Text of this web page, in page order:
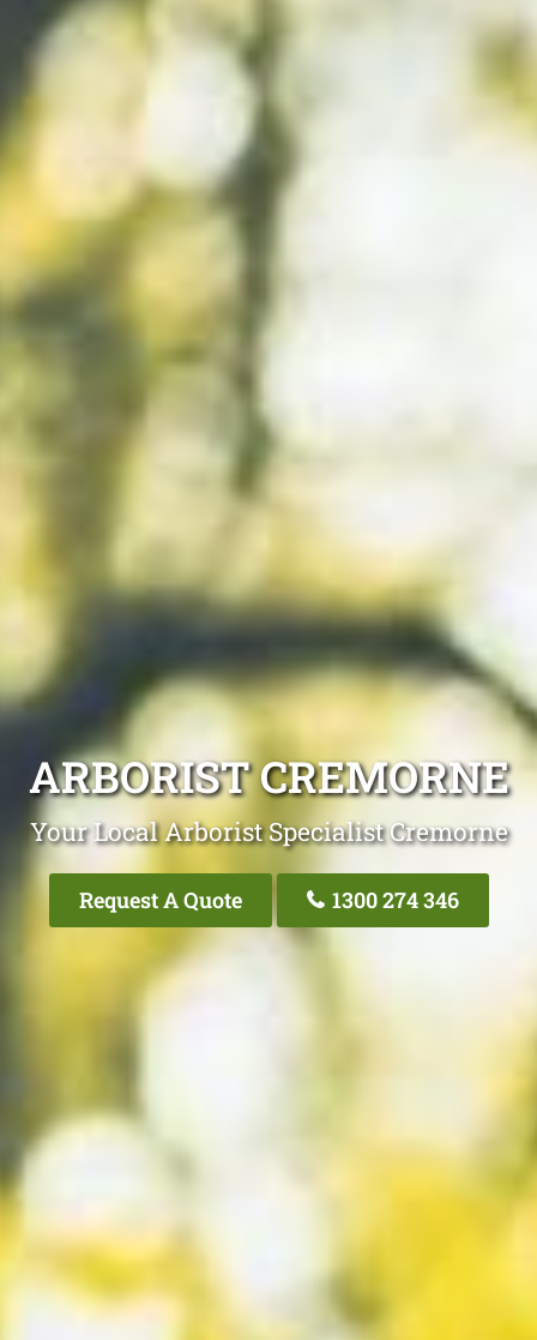
ARBORIST CREMORNE
Your Local Arborist Specialist Cremorne
Request A Quote 1300 274 346